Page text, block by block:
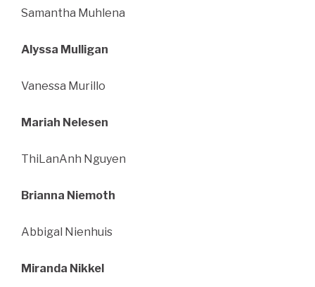
Samantha Muhlena
Alyssa Mulligan
Vanessa Murillo
Mariah Nelesen
ThiLanAnh Nguyen
Brianna Niemoth
Abbigal Nienhuis
Miranda Nikkel